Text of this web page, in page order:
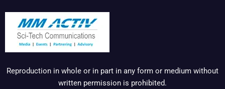
Reproduction in whole or in part in any form or medium without
written permission is prohibited.